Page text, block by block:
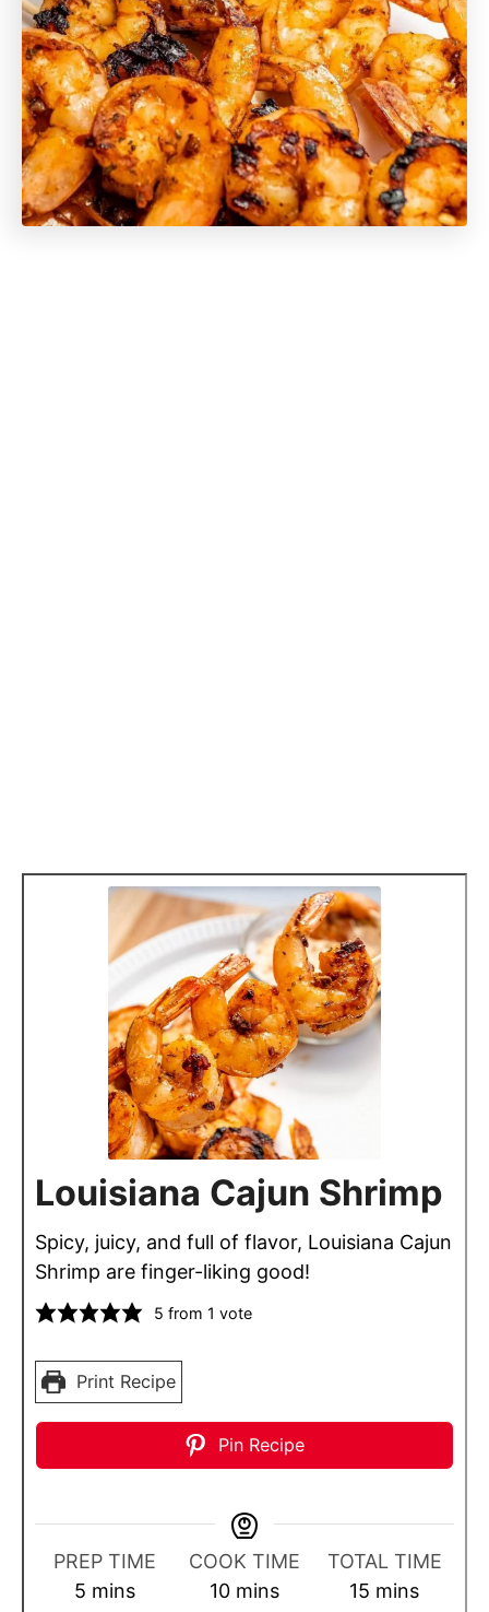
Louisiana Cajun Shrimp
Spicy, juicy, and full of flavor, Louisiana Cajun
Shrimp are finger-liking good!
5 from 1 vote
Print Recipe
Pin Recipe
PREP TIME
5 m
mins
COOK TIME
10mmins
TOTAL TIME
15 m
mins